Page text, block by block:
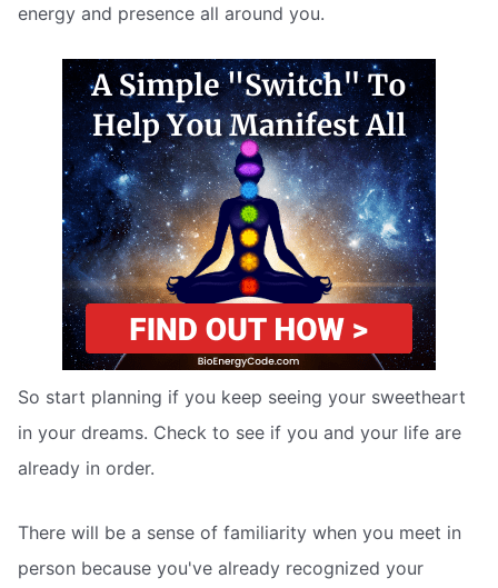
energy and presence all around you.
So start planning if you keep seeing your sweetheart
in your dreams. Check to see if you and your life are
already in order.
There will be a sense of familiarity when you meet in
person because you've already recognized your